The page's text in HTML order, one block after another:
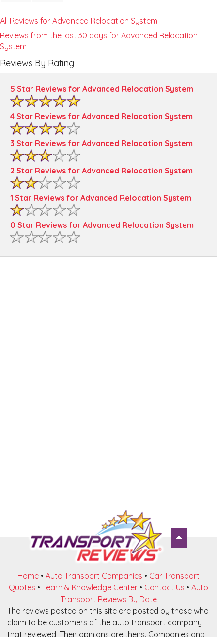
All Reviews for Advanced Relocation System
Reviews from the last 30 days for Advanced Relocation
System
Reviews By Rating
5 Star Reviews for Advanced Relocation System
4 Star Reviews for Advanced Relocation System
3 Star Reviews for Advanced Relocation System
2 Star Reviews for Advanced Relocation System
1 Star Reviews for Advanced Relocation System
0 Star Reviews for Advanced Relocation System
Home • Auto Transport Companies • Car Transport
Quotes • Learn & Knowledge Center • Contact Us • Auto
Transport Reviews By Date
The reviews posted on this site are posted by those who
claim to be customers of the auto transport company
that reviewed. Their opinions are theirs. Companies and